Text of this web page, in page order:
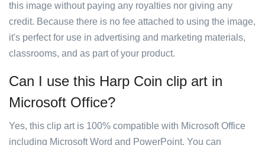
this image without paying any royalties nor giving any
credit. Because there is no fee attached to using the image,
it's perfect for use in advertising and marketing materials,
classrooms, and as part of your product.
Can I use this Harp Coin clip art in
Microsoft Office?
Yes, this clip art is 100% compatible with Microsoft Office
including Microsoft Word and PowerPoint. You can